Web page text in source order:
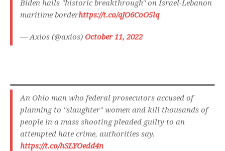
Biden hails "historic breakthrough" on Israel-Lebanon
maritime borderhttps://t.co/qJO6CoO5lq
— Axios (@axios) October 11, 2022
An Ohio man who federal prosecutors accused of
planning to "slaughter" women and kill thousands of
people in a mass shooting pleaded guilty to an
attempted hate crime, authorities say.
https://t.co/hSLYOedd4n